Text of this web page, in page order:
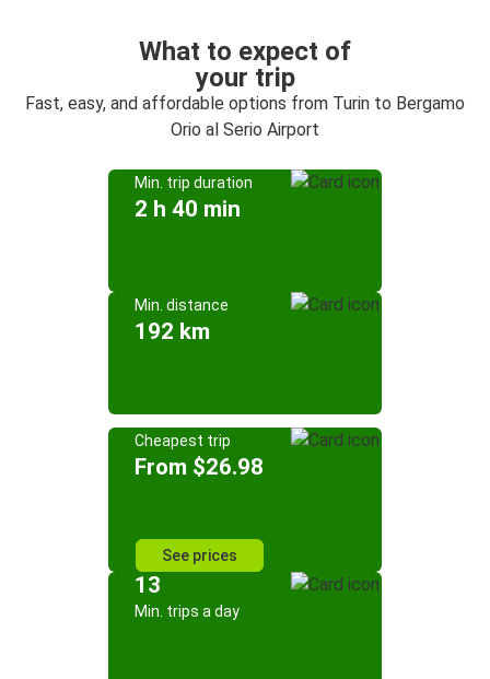
What to expect of
your trip
Fast, easy, and affordable options from Turin to Bergamo
Orio al Serio Airport
Min. trip duration
2 h 40 min
Min. distance
192 km
Cheapest trip
From $26.98
See prices
13
Min. trips a day